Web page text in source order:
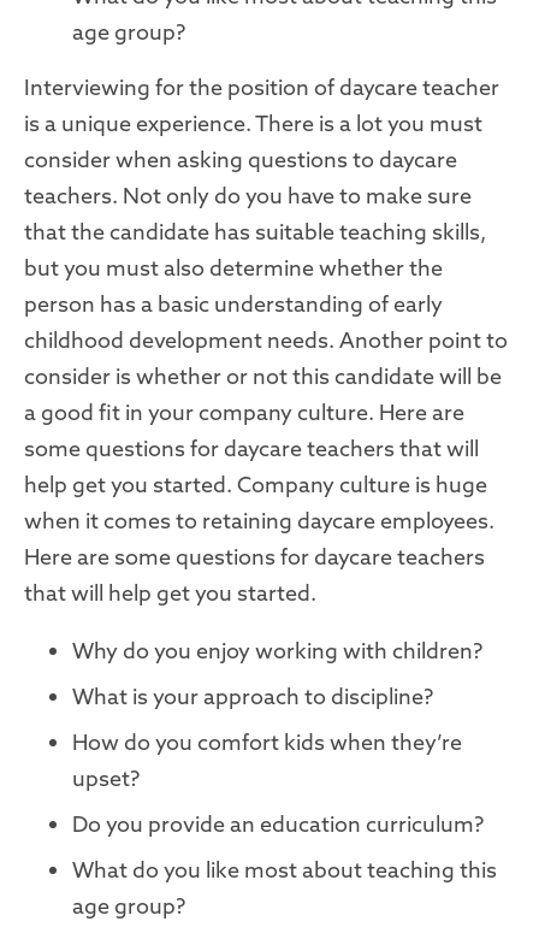
age group?
Interviewing for the position of daycare teacher
is a unique experience. There is a lot you must
consider when asking questions to daycare
teachers. Not only do you have to make sure
that the candidate has suitable teaching skills,
but you must also determine whether the
person has a basic understanding of early
childhood development needs. Another point to
consider is whether or not this candidate will be
a good fit in your company culture. Here are
some questions for daycare teachers that will
help get you started. Company culture is huge
when it comes to retaining daycare employees.
Here are some questions for daycare teachers
that will help get you started.
Why do you enjoy working with children?
What is your approach to discipline?
How do you comfort kids when they’re
upset?
Do you provide an education curriculum?
What do you like most about teaching this
age group?